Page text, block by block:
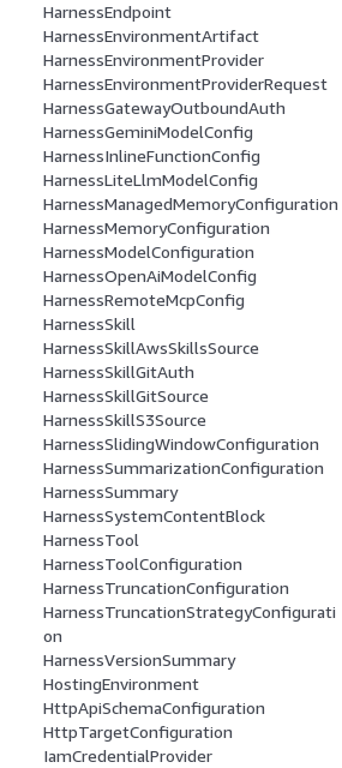
HarnessEndpoint
HarnessEnvironmentArtifact
HarnessEnvironmentProvider
HarnessEnvironmentProviderRequest
HarnessGatewayOutboundAuth
HarnessGeminiModelConfig
HarnessInlineFunctionConfig
HarnessLiteLlmModelConfig
HarnessManagedMemoryConfiguration
HarnessMemoryConfiguration
HarnessModelConfiguration
HarnessOpenAiModelConfig
HarnessRemoteMcpConfig
HarnessSkill
HarnessSkillAwsSkillsSource
HarnessSkillGitAuth
HarnessSkillGitSource
HarnessSkillS3Source
HarnessSlidingWindowConfiguration
HarnessSummarizationConfiguration
HarnessSummary
HarnessSystemContentBlock
HarnessTool
HarnessToolConfiguration
HarnessTruncationConfiguration
HarnessTruncationStrategyConfigurati
on
HarnessVersionSummary
HostingEnvironment
HttpApiSchemaConfiguration
HttpTargetConfiguration
IamCredentialProvider